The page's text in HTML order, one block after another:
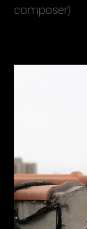
composer)